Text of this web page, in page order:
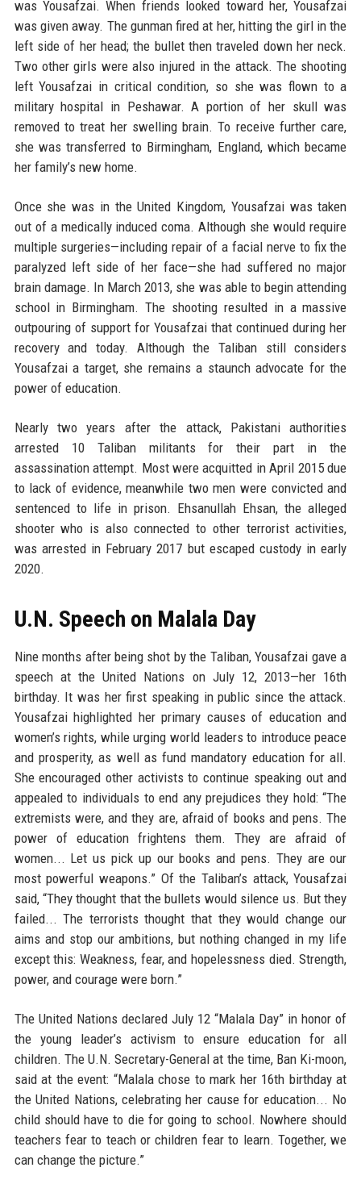
was Yousafzai. When friends looked toward her, Yousafzai
was given away. The gunman fired at her, hitting the girl in the
left side of her head; the bullet then traveled down her neck.
Two other girls were also injured in the attack. The shooting
left Yousafzai in critical condition, so she was flown to a
military hospital in Peshawar. A portion of her skull was
removed to treat her swelling brain. To receive further care,
she was transferred to Birmingham, England, which became
her family’s new home.
Once she was in the United Kingdom, Yousafzai was taken
out of a medically induced coma. Although she would require
multiple surgeries—including repair of a facial nerve to fix the
paralyzed left side of her face—she had suffered no major
brain damage. In March 2013, she was able to begin attending
school in Birmingham. The shooting resulted in a massive
outpouring of support for Yousafzai that continued during her
recovery and today. Although the Taliban still considers
Yousafzai a target, she remains a staunch advocate for the
power of education.
Nearly two years after the attack, Pakistani authorities
arrested 10 Taliban militants for their part in the
assassination attempt. Most were acquitted in April 2015 due
to lack of evidence, meanwhile two men were convicted and
sentenced to life in prison. Ehsanullah Ehsan, the alleged
shooter who is also connected to other terrorist activities,
was arrested in February 2017 but escaped custody in early
2020.
U.N. Speech on Malala Day
Nine months after being shot by the Taliban, Yousafzai gave a
speech at the United Nations on July 12, 2013—her 16th
birthday. It was her first speaking in public since the attack.
Yousafzai highlighted her primary causes of education and
women’s rights, while urging world leaders to introduce peace
and prosperity, as well as fund mandatory education for all.
She encouraged other activists to continue speaking out and
appealed to individuals to end any prejudices they hold: “The
extremists were, and they are, afraid of books and pens. The
power of education frightens them. They are afraid of
women... Let us pick up our books and pens. They are our
most powerful weapons.” Of the Taliban’s attack, Yousafzai
said, “They thought that the bullets would silence us. But they
failed... The terrorists thought that they would change our
aims and stop our ambitions, but nothing changed in my life
except this: Weakness, fear, and hopelessness died. Strength,
power, and courage were born.”
The United Nations declared July 12 “Malala Day” in honor of
the young leader’s activism to ensure education for all
children. The U.N. Secretary-General at the time, Ban Ki-moon,
said at the event: “Malala chose to mark her 16th birthday at
the United Nations, celebrating her cause for education... No
child should have to die for going to school. Nowhere should
teachers fear to teach or children fear to learn. Together, we
can change the picture.”